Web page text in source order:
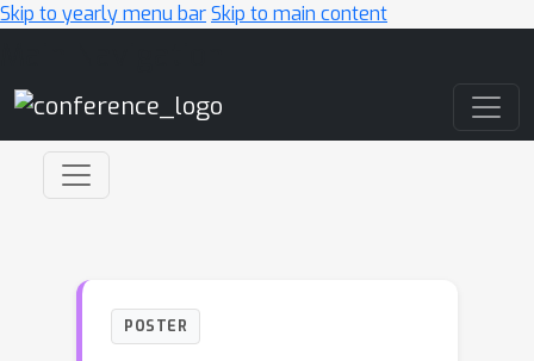
Skip to yearly menu barSkip to main content
POSTER